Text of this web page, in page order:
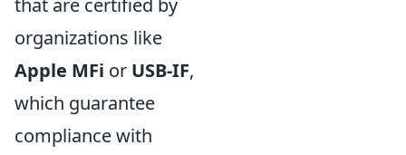
that are certified by
organizations like
Apple MFi or USB-IF,
which guarantee
compliance with